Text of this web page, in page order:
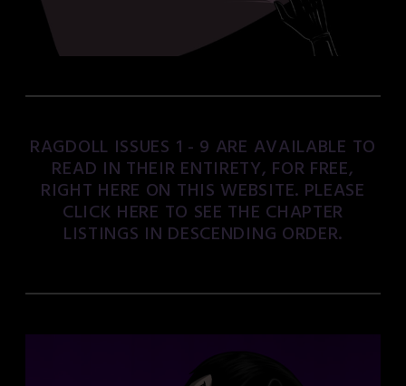
RAGDOLL ISSUES 1 - 9 ARE AVAILABLE TO
READ IN THEIR ENTIRETY, FOR FREE,
RIGHT HERE ON THIS WEBSITE. PLEASE
CLICK HERE TO SEE THE CHAPTER
LISTINGS IN DESCENDING ORDER.